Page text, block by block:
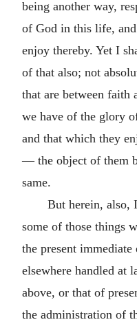
being another way,
of God in this life,
enjoy thereby. Yet I
of that also; not
that are between faith
we have of the glory
and that which they
— the object of them
same.
But herein, also,
some of those things
the present
elsewhere handled at
above, or that of
the administration of